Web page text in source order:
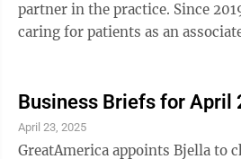
partner in the practice. Since
caring for patients as an
Financial Corey Skogrand, CFP, ChFC, CLU, a private
wealth adviser with Ameriprise
LLC in Marshall, has qualified
Business Briefs for April
April 23, 2025
GreatAmerica appoints Bjella to